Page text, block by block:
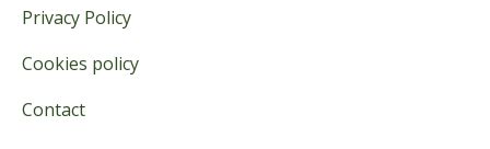
Privacy Policy
Cookies policy
Contact